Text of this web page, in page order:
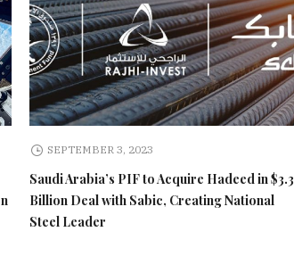
SEPTEMBER 3, 2023
Saudi Arabia’s PIF to Acquire Hadeed in $3.3
Billion Deal with Sabic, Creating National
Steel Leader